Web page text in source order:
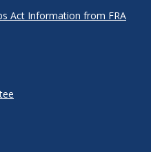
Act Information from FRA